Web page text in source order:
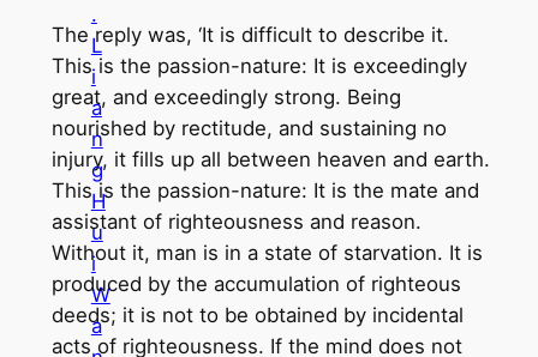
.
L
i
a
n
g
H
u
i
W
a
The reply was, ‘It is difficult to describe it.
This is the passion-nature: It is exceedingly
great, and exceedingly strong. Being
nourished by rectitude, and sustaining no
injury, it fills up all between heaven and earth.
This is the passion-nature: It is the mate and
assistant of righteousness and reason.
Without it, man is in a state of starvation. It is
produced by the accumulation of righteous
deeds; it is not to be obtained by incidental
acts of righteousness. If the mind does not